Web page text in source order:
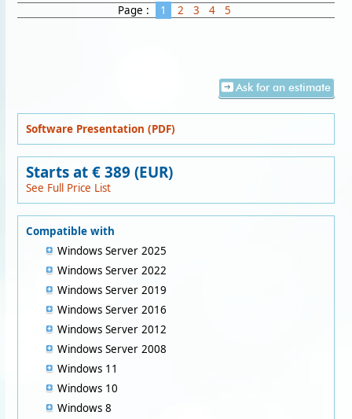
Page : 1 2 3 4 5
Ask for an estimate
Software Presentation (PDF)
Starts at € 389 (EUR)
See Full Price List
Compatible with
Windows Server 2025
Windows Server 2022
Windows Server 2019
Windows Server 2016
Windows Server 2012
Windows Server 2008
Windows 11
Windows 10
Windows 8